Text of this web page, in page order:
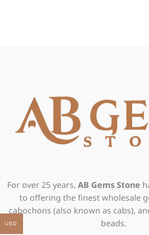
For over 25 years, AB Gems Stone
to offering the finest wholesale
cabochons (also known as cabs),
beads.
USD